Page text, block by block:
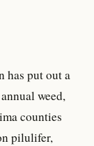
has put out a
weed,
counties
pilulifer,